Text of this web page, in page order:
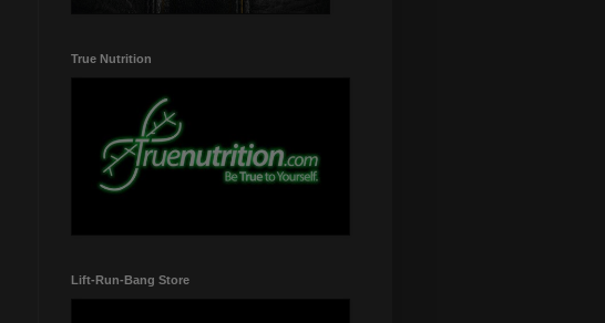
True Nutrition
Lift-Run-Bang Store